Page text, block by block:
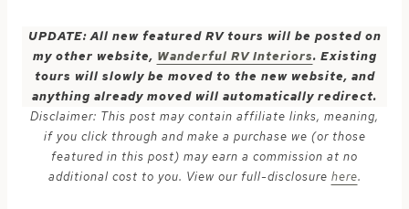
UPDATE: All new featured RV tours will be posted on
my other website, Wanderful RV Interiors. Existing
tours will slowly be moved to the new website, and
anything already moved will automatically redirect.
Disclaimer: This post may contain affiliate links, meaning,
if you click through and make a purchase we (or those
featured in this post) may earn a commission at no
additional cost to you. View our full-disclosure here.